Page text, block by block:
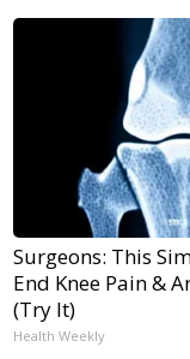
Surgeons: This
End Knee Pain &
(Try It)
Health Weekly